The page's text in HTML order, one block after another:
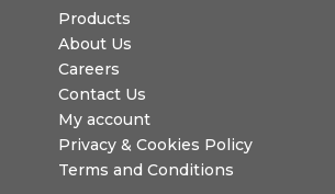
Products
About Us
Careers
Contact Us
My account
Privacy & Cookies Policy
Terms and Conditions